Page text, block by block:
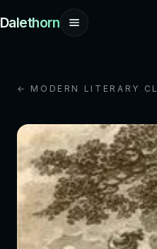
Dalethorn
← MODERN LITERARY